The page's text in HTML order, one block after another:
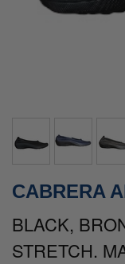
CABRERA
BLACK,
STRETCH.